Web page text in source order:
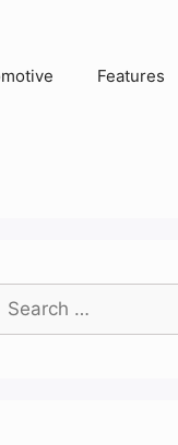
Features
for: